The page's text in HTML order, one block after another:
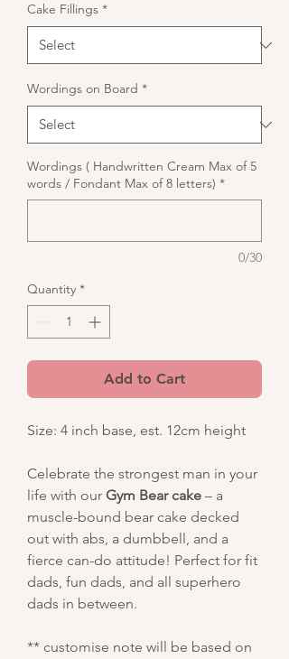
Cake Fillings *
Wordings on Board *
Wordings ( Handwritten Cream Max of 5
words / Fondant Max of 8 letters) *
0/30
Quantity *
Add to Cart
Size: 4 inch base, est. 12cm height
Celebrate the strongest man in your
life with our Gym Bear cake – a
muscle-bound bear cake decked
out with abs, a dumbbell, and a
fierce can-do attitude! Perfect for fit
dads, fun dads, and all superhero
dads in between.
** customise note will be based on